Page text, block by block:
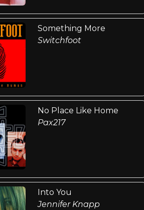
Something More
Switchfoot
No Place Like Home
Pax217
Into You
Jennifer Knapp